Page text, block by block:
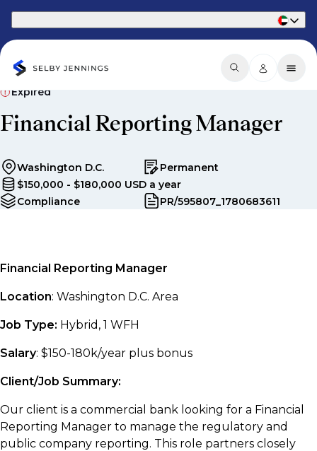
Expired
Financial Reporting Manager
Washington D.C.
Permanent
$150,000 - $180,000 USD a year
Compliance
PR/595807_1780683611
Financial Reporting Manager
Location: Washington D.C. Area
Job Type: Hybrid, 1 WFH
Salary: $150-180k/year plus bonus
Client/Job Summary:
Our client is a commercial bank looking for a Financial
Reporting Manager to manage the regulatory and
public company reporting. This role partners closely